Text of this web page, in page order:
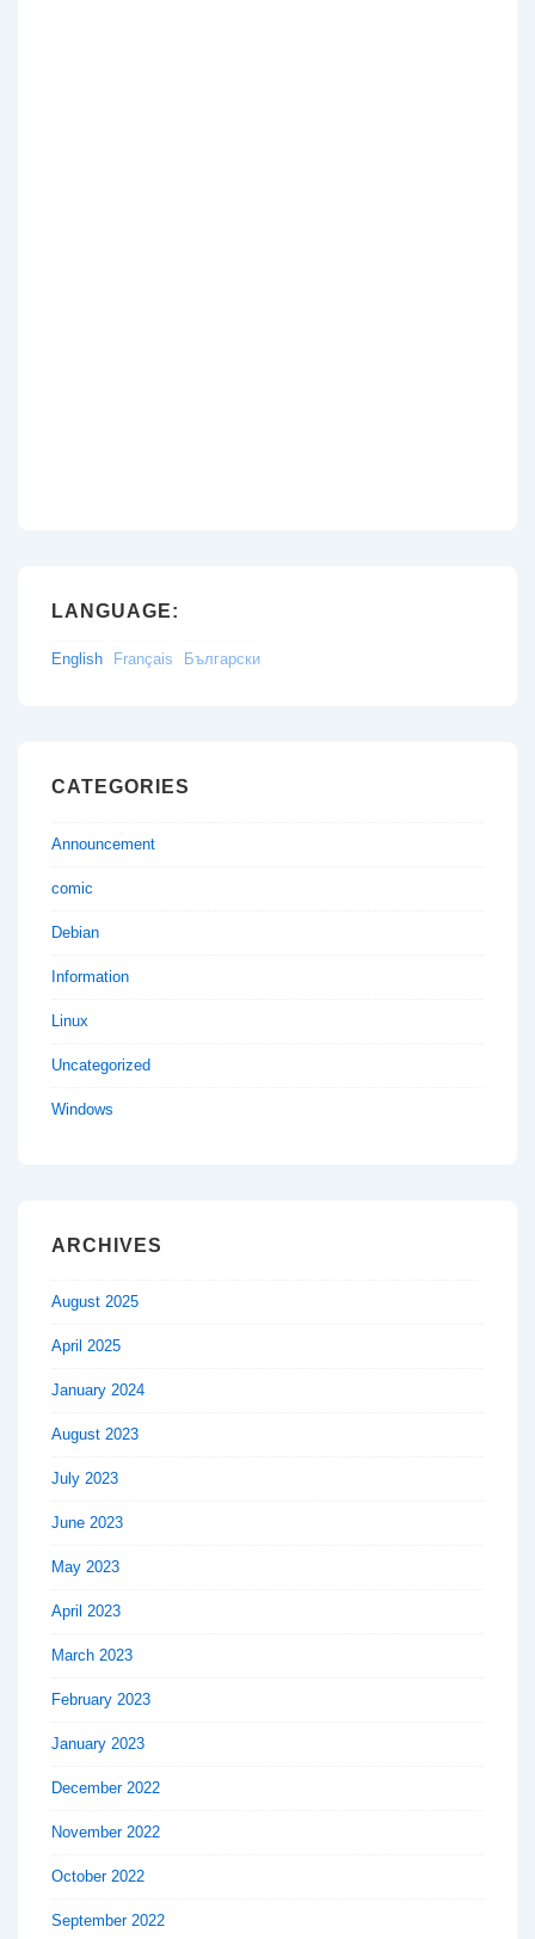
LANGUAGE:
English Français Български
CATEGORIES
Announcement
comic
Debian
Information
Linux
Uncategorized
Windows
ARCHIVES
August 2025
April 2025
January 2024
August 2023
July 2023
June 2023
May 2023
April 2023
March 2023
February 2023
January 2023
December 2022
November 2022
October 2022
September 2022